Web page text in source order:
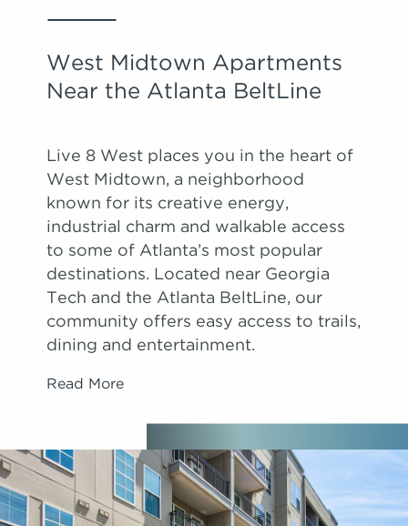
West Midtown Apartments
Near the Atlanta BeltLine
Live 8 West places you in the heart of
West Midtown, a neighborhood
known for its creative energy,
industrial charm and walkable access
to some of Atlanta’s most popular
destinations. Located near Georgia
Tech and the Atlanta BeltLine, our
community offers easy access to trails,
dining and entertainment.
Read More